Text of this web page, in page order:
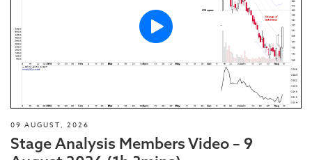
09 AUGUST, 2026
Stage Analysis Members Video – 9